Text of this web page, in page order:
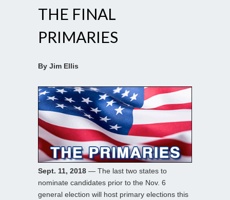
THE FINAL
PRIMARIES
By Jim Ellis
Sept. 11, 2018 — The last two states to
nominate candidates prior to the Nov. 6
general election will host primary elections this